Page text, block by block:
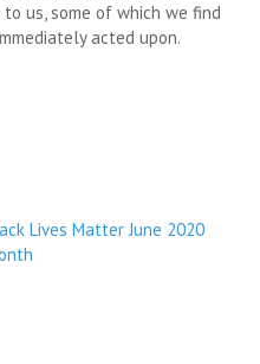
us, some of which we find
acted upon.
Lives Matter June 2020